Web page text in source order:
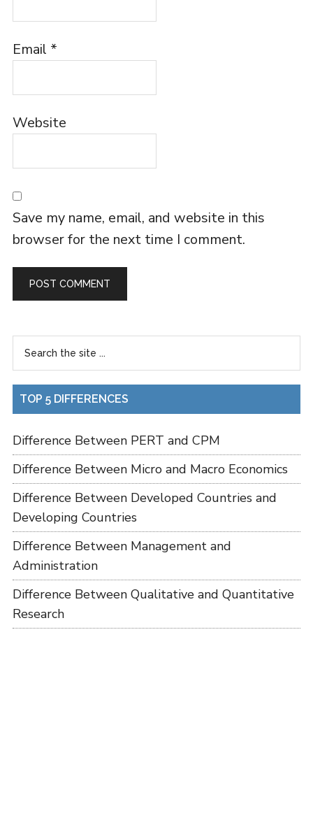
Email *
Website
Save my name, email, and website in this
browser for the next time I comment.
TOP 5 DIFFERENCES
Difference Between PERT and CPM
Difference Between Micro and Macro Economics
Difference Between Developed Countries and
Developing Countries
Difference Between Management and
Administration
Difference Between Qualitative and Quantitative
Research